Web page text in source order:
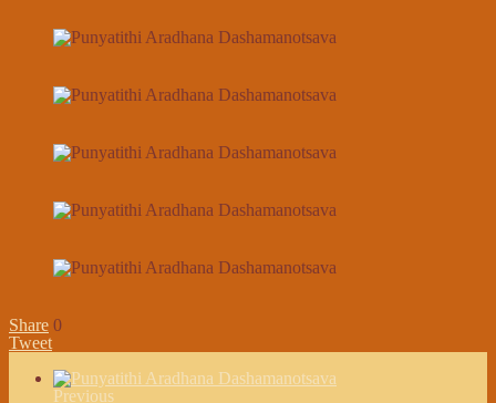
Share 0
Tweet
Previous